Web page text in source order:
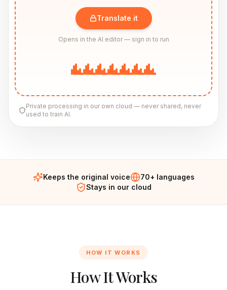
Translate it
Opens in the AI editor — sign in to run
Private processing in our own cloud — never shared, never
used to train AI.
Keeps the original voice
70+ languages
Stays in our cloud
HOW IT WORKS
How It Works